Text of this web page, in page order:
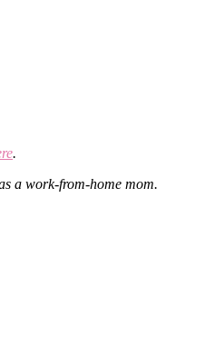
.
a work-from-home mom.